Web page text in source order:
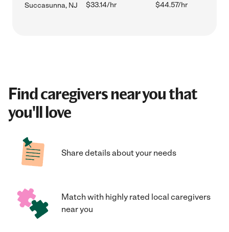
Succasunna, NJ $33.14/hr $44.57/hr
Find caregivers near you that
you'll love
Share details about your needs
Match with highly rated local caregivers
near you